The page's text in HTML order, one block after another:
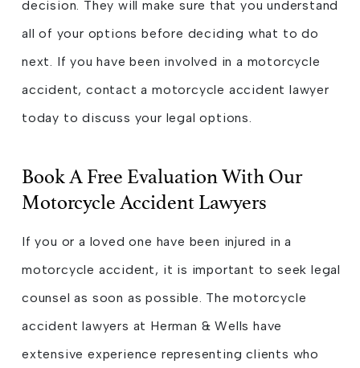
decision. They will make sure that you understand
all of your options before deciding what to do
next. If you have been involved in a motorcycle
accident, contact a motorcycle accident lawyer
today to discuss your legal options.
Book A Free Evaluation With Our
Motorcycle Accident Lawyers
If you or a loved one have been injured in a
motorcycle accident, it is important to seek legal
counsel as soon as possible. The motorcycle
accident lawyers at Herman & Wells have
extensive experience representing clients who